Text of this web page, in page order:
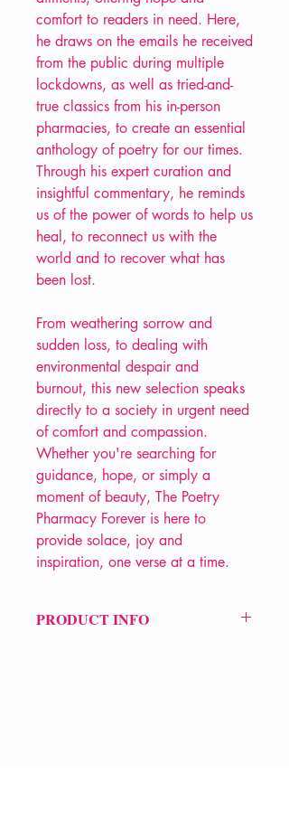
comfort to readers in need. Here,
he draws on the emails he received
from the public during multiple
lockdowns, as well as tried-and-
true classics from his in-person
pharmacies, to create an essential
anthology of poetry for our times.
Through his expert curation and
insightful commentary, he reminds
us of the power of words to help us
heal, to reconnect us with the
world and to recover what has
been lost.
From weathering sorrow and
sudden loss, to dealing with
environmental despair and
burnout, this new selection speaks
directly to a society in urgent need
of comfort and compassion.
Whether you're searching for
guidance, hope, or simply a
moment of beauty, The Poetry
Pharmacy Forever is here to
provide solace, joy and
inspiration, one verse at a time.
PRODUCT INFO